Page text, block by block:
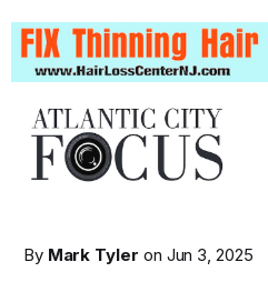
By Mark Tyler on Jun 3, 2025